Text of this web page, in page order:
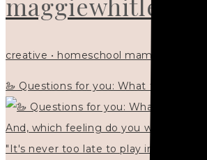
creative • homeschool mama x5 •
🦢 Questions for you: What things
"It's never too late to play in new ways."